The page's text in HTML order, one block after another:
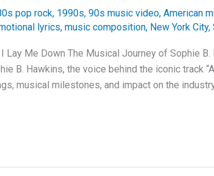
pop rock, 1990s, 90s music video, American
lyrics, music composition, New York City,
Lay Me Down The Musical Journey of Sophie B.
B. Hawkins, the voice behind the iconic track
musical milestones, and impact on the